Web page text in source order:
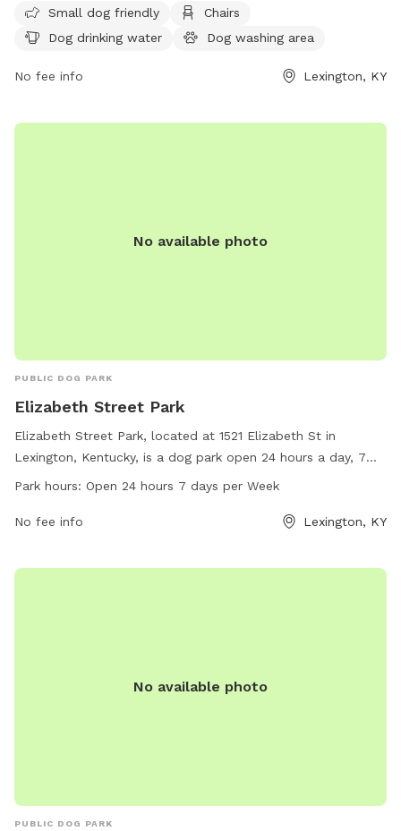
times, and keeping aggressive dogs on a leash. The park
offers amenities such as small dog-friendly areas, chairs,
licensing and vaccinations. Failure to comply with the rules
enforcement. Visit the website for more information or
Small dog friendly
Chairs
Dog drinking water
Dog washing area
No fee info Lexington, KY
No available photo
PUBLIC DOG PARK
Elizabeth Street Park
Elizabeth Street Park, located at 1521 Elizabeth St in
Lexington, Kentucky, is a dog park open 24 hours a day, 7
days a week. The park offers a range of amenities for dogs
can visit the website lexingtonky.gov or contact
Park hours: Open 24 hours 7 days per Week
No fee info Lexington, KY
No available photo
PUBLIC DOG PARK